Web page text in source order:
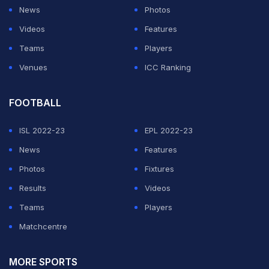
Duringthe World Cup,
Dhoni was heavily criticised for
his low strike rate. He scored 273 runs in eight innings
at a strike rate of 87.78 in the tournament.
News
Photos
Videos
Features
Teams
Players
Venues
ICC Ranking
FOOTBALL
ISL 2022-23
EPL 2022-23
News
Features
Photos
Fixtures
Results
Videos
Teams
Players
Matchcentre
MORE SPORTS